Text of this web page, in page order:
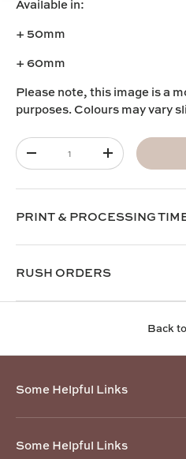
Available in:
+ 50mm
+ 60mm
Please note, this image is a
purposes. Colours may vary
Qty
-
+
PRINT & PROCESSING
RUSH ORDERS
Back
Some Helpful Links
Some Helpful Links